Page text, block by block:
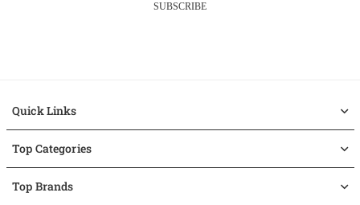
SUBSCRIBE
Quick Links
Top Categories
Top Brands